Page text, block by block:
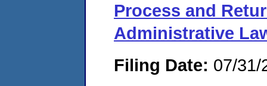
Process and
Administrative
Filing Date: 07/31/